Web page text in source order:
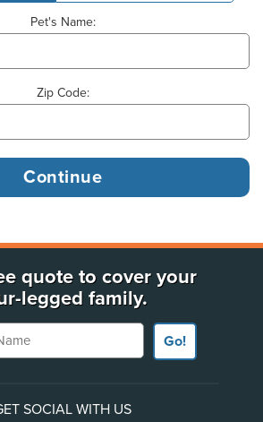
Pet's Name:
Zip Code:
quote to cover your
legged family.
Go!
SOCIAL WITH US